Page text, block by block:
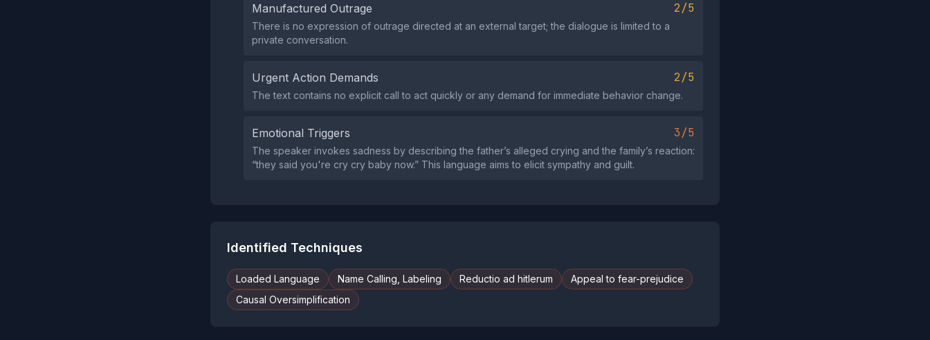
Manufactured Outrage 2/5
There is no expression of outrage directed at an external target; the dialogue is limited to a
private conversation.
Urgent Action Demands 2/5
The text contains no explicit call to act quickly or any demand for immediate behavior change.
Emotional Triggers 3/5
The speaker invokes sadness by describing the father’s alleged crying and the family’s reaction:
“they said you're cry cry baby now.” This language aims to elicit sympathy and guilt.
Identified Techniques
Loaded Language Name Calling, Labeling Reductio ad hitlerum
Appeal to fear-prejudice
Causal Oversimplification